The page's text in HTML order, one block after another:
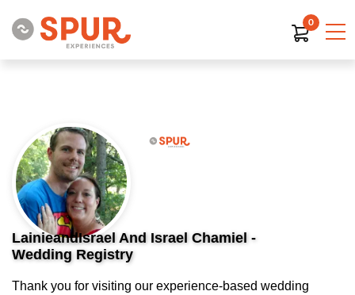
0
LainieandIsrael And Israel Chamiel -
Wedding Registry
Thank you for visiting our experience-based wedding